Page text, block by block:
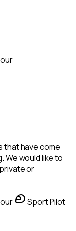
that have come
We would like to
or
sports_motorsports Sport Pilot